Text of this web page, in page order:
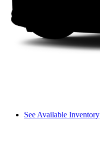
See Available Inventory